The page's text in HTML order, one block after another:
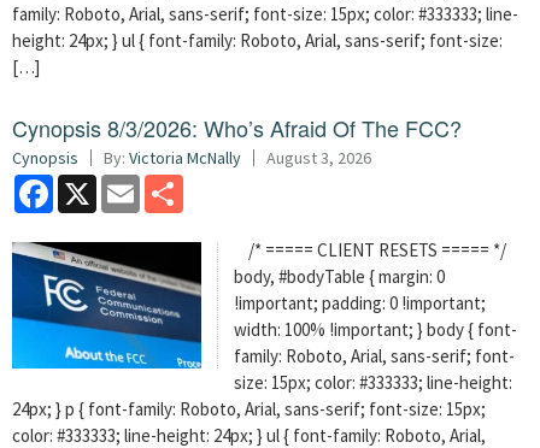
family: Roboto, Arial, sans-serif; font-size: 15px; color: #333333; line-
height: 24px; } ul { font-family: Roboto, Arial, sans-serif; font-size:
[…]
Cynopsis 8/3/2026: Who’s Afraid Of The FCC?
Cynopsis By: Victoria McNally August 3, 2026
Facebook
X Email
/* ===== CLIENT RESETS ===== */
body, #bodyTable { margin: 0
!important; padding: 0 !important;
width: 100% !important; } body { font-
family: Roboto, Arial, sans-serif; font-
size: 15px; color: #333333; line-height:
24px; } p { font-family: Roboto, Arial, sans-serif; font-size: 15px;
color: #333333; line-height: 24px; } ul { font-family: Roboto, Arial,